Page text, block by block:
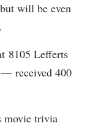
will be even
8105 Lefferts
— received 400
movie trivia